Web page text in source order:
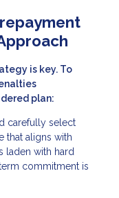
is key. To
plan:
carefully select
that aligns with
laden with hard
commitment is